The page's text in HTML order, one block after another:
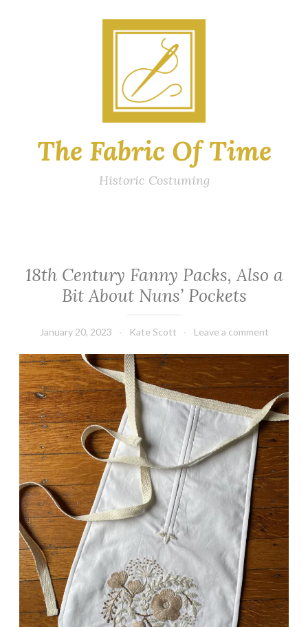
The Fabric Of Time
Historic Costuming
18th Century Fanny Packs, Also a
Bit About Nuns’ Pockets
January 20, 2023 Kate Scott Leave a comment